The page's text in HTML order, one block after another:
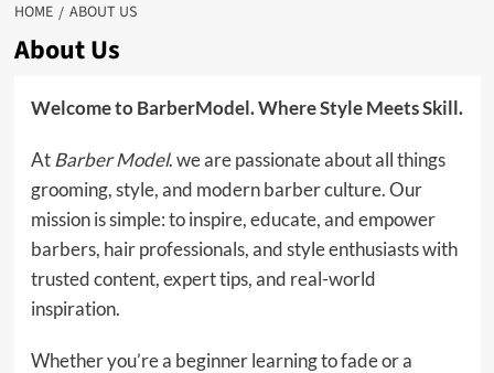
HOME ABOUT US
About Us
Welcome to BarberModel. Where Style Meets Skill.
AtBarber Model. we are passionate about all things
grooming, style, and modern barber culture. Our
mission is simple: to inspire, educate, and empower
barbers, hair professionals, and style enthusiasts with
trusted content, expert tips, and real-world
inspiration.
Whether you’re a beginner learning to fade or a